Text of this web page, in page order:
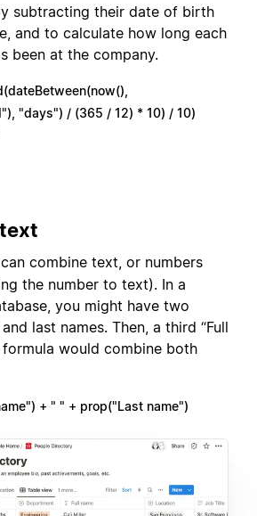
subtracting their date of birth
and to calculate how long each
been at the company.
"days") / (365 / 12) * 10) / 10)
combine text, or numbers
the number to text). In a
you might have two
last names. Then, a third “Full
formula would combine both
+ " " + prop("Last name")